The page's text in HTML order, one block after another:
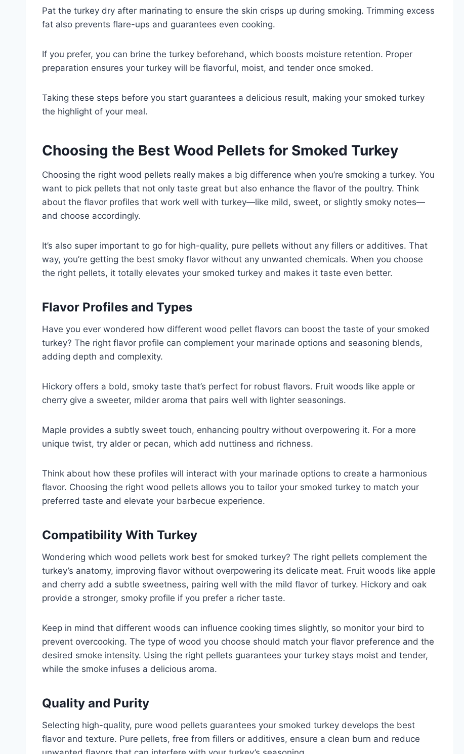
Pat the turkey dry after marinating to ensure the skin crisps up during smoking. Trimming excess
fat also prevents flare-ups and guarantees even cooking.
If you prefer, you can brine the turkey beforehand, which boosts moisture retention. Proper
preparation ensures your turkey will be flavorful, moist, and tender once smoked.
Taking these steps before you start guarantees a delicious result, making your smoked turkey
the highlight of your meal.
Choosing the Best Wood Pellets for Smoked Turkey
Choosing the right wood pellets really makes a big difference when you’re smoking a turkey. You
want to pick pellets that not only taste great but also enhance the flavor of the poultry. Think
about the flavor profiles that work well with turkey—like mild, sweet, or slightly smoky notes—
and choose accordingly.
It’s also super important to go for high-quality, pure pellets without any fillers or additives. That
way, you’re getting the best smoky flavor without any unwanted chemicals. When you choose
the right pellets, it totally elevates your smoked turkey and makes it taste even better.
Flavor Profiles and Types
Have you ever wondered how different wood pellet flavors can boost the taste of your smoked
turkey? The right flavor profile can complement your marinade options and seasoning blends,
adding depth and complexity.
Hickory offers a bold, smoky taste that’s perfect for robust flavors. Fruit woods like apple or
cherry give a sweeter, milder aroma that pairs well with lighter seasonings.
Maple provides a subtly sweet touch, enhancing poultry without overpowering it. For a more
unique twist, try alder or pecan, which add nuttiness and richness.
Think about how these profiles will interact with your marinade options to create a harmonious
flavor. Choosing the right wood pellets allows you to tailor your smoked turkey to match your
preferred taste and elevate your barbecue experience.
Compatibility With Turkey
Wondering which wood pellets work best for smoked turkey? The right pellets complement the
turkey’s anatomy, improving flavor without overpowering its delicate meat. Fruit woods like apple
and cherry add a subtle sweetness, pairing well with the mild flavor of turkey. Hickory and oak
provide a stronger, smoky profile if you prefer a richer taste.
Keep in mind that different woods can influence cooking times slightly, so monitor your bird to
prevent overcooking. The type of wood you choose should match your flavor preference and the
desired smoke intensity. Using the right pellets guarantees your turkey stays moist and tender,
while the smoke infuses a delicious aroma.
Quality and Purity
Selecting high-quality, pure wood pellets guarantees your smoked turkey develops the best
flavor and texture. Pure pellets, free from fillers or additives, ensure a clean burn and reduce